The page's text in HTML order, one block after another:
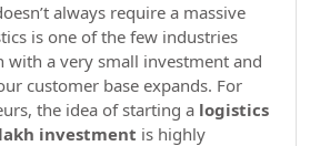
always require a massive
is one of the few industries
with a very small investment and
customer base expands. For
the idea of starting a logistics
investment is highly